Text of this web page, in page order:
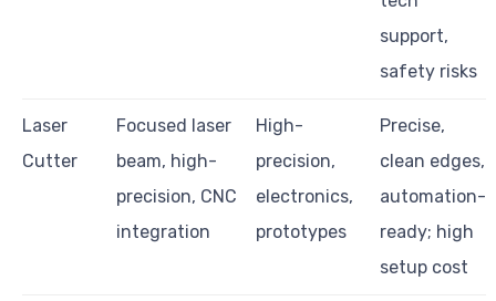
support,
safety risks
Laser
Cutter
Focused laser
beam, high-
precision, CNC
integration
High-
precision,
electronics,
prototypes
Precise,
clean edges,
automation-
ready; high
setup cost